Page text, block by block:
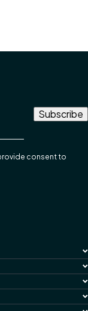
consent to